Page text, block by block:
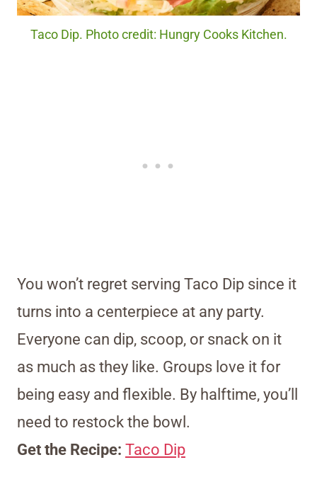
Taco Dip. Photo credit: Hungry Cooks Kitchen.
You won’t regret serving Taco Dip since it
turns into a centerpiece at any party.
Everyone can dip, scoop, or snack on it
as much as they like. Groups love it for
being easy and flexible. By halftime, you’ll
need to restock the bowl.
Get the Recipe: Taco Dip